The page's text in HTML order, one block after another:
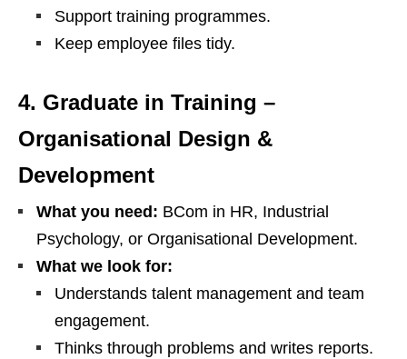
Support training programmes.
Keep employee files tidy.
4. Graduate in Training –
Organisational Design &
Development
What you need: BCom in HR, Industrial
Psychology, or Organisational Development.
What we look for:
Understands talent management and team
engagement.
Thinks through problems and writes reports.